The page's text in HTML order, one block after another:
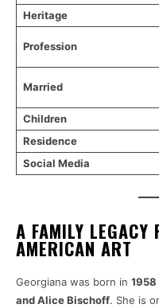
Heritage
Profession
Married
Children
Residence
Social Media
A FAMILY LEGACY
AMERICAN ART
Georgiana was born in 1958
and Alice Bischoff. She is